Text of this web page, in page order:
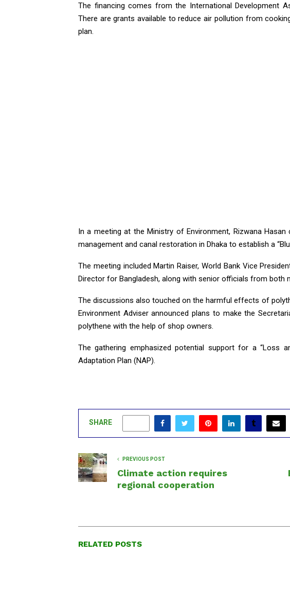
The financing comes from the International Development
There are grants available to reduce air pollution from
plan.
In a meeting at the Ministry of Environment, Rizwana
management and canal restoration in Dhaka to establish a
The meeting included Martin Raiser, World Bank Vice
Director for Bangladesh, along with senior officials from both
The discussions also touched on the harmful effects of
Environment Adviser announced plans to make the
polythene with the help of shop owners.
The gathering emphasized potential support for a “Loss
Adaptation Plan (NAP).
SHARE
PREVIOUS POST
Climate action requires
regional cooperation
RELATED POSTS